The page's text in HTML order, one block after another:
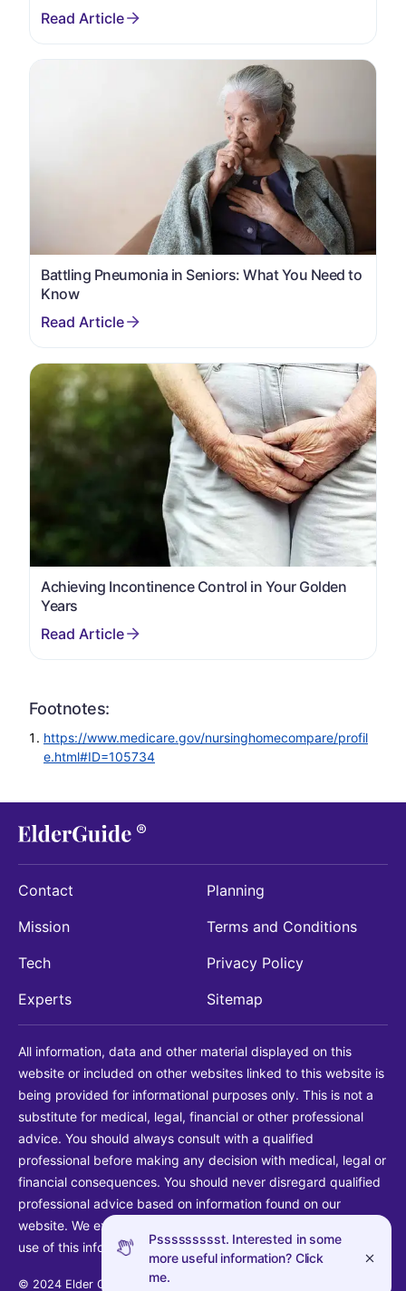
Pssssssssst. Interested in some
more useful information? Click
me.
Battling Pneumonia in Seniors: What You Need to
Know
Achieving Incontinence Control in Your Golden
Years
Footnotes:
https://www.medicare.gov/nursinghomecompare/profil
e.html#ID=105734
Contact
Mission
Tech
Experts
Planning
Terms and Conditions
Privacy Policy
Sitemap
All information, data and other material displayed on this
website or included on other websites linked to this website is
being provided for informational purposes only. This is not a
substitute for medical, legal, financial or other professional
advice. You should always consult with a qualified
professional before making any decision with medical, legal or
financial consequences. You should never disregard qualified
professional advice based on information found on our
website. We explicitly disclaim liability in connection with your
use of this information.
© 2024 Elder Guide LLC. All rights reserved.